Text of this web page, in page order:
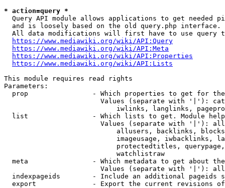
* action=query *
Query API module allows applications to get needed
  and is loosely based on the old query.php interface.
All data modifications will first have to use query
https://www.mediawiki.org/wiki/API:Query
https://www.mediawiki.org/wiki/API:Meta
https://www.mediawiki.org/wiki/API:Properties
https://www.mediawiki.org/wiki/API:Lists
This module requires read rights
Parameters:
prop                - Which properties to get for
Values (separate with '|'):
iwlinks, langlinks,
list                - Which lists to get. Module
Values (separate with '|'):
allusers, backlinks,
imageusage, iwbacklinks,
protectedtitles,
                            watchlistraw
meta                - Which metadata to get about
Values (separate with '|'):
indexpageids        - Include an additional pageids
export              - Export the current revisions